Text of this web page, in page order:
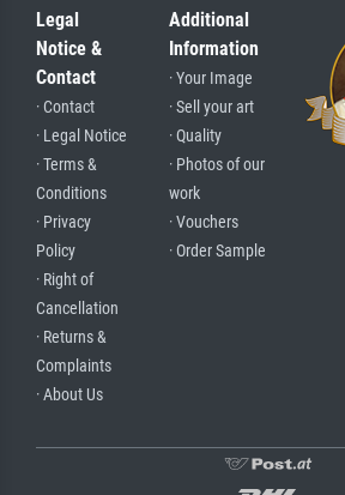
Legal
Notice &
Contact
· Contact
· Legal Notice
· Terms &
Conditions
· Privacy
Policy
· Right of
Cancellation
· Returns &
Complaints
· About Us
Additional
Information
· Your Image
· Sell your art
· Quality
· Photos of our
work
· Vouchers
· Order Sample